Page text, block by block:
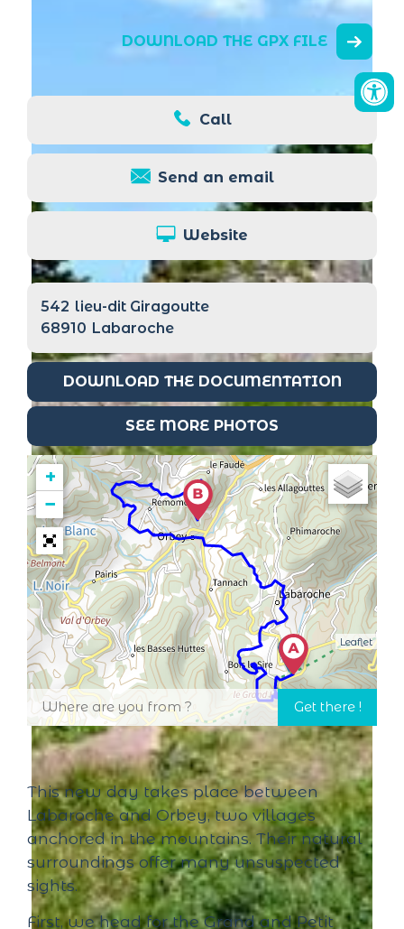
DOWNLOAD THE GPX FILE
Call
Send an email
Website
542 lieu-dit Giragoutte
68910 Labaroche
DOWNLOAD THE DOCUMENTATION
SEE MORE PHOTOS
+
−
Leaflet
This new day takes place between
Labaroche and Orbey, two villages
anchored in the mountains. Their natural
surroundings offer many unsuspected
sights.
First, we head for the Grand and Petit